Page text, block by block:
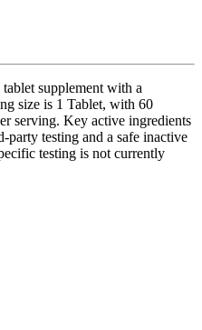
supplement with a
size is 1 Tablet, with 60
serving. Key active ingredients
testing and a safe inactive
testing is not currently